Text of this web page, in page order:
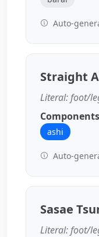
Auto-
Straight
Literal: foot/
ashi
Auto-
Sasae
Literal: foot/